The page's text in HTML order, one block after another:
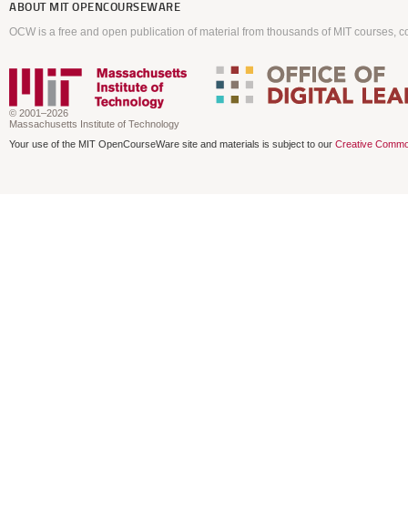
ABOUT MIT OPENCOURSEWARE
OCW is a free and open publication of material from thousands of MIT courses,
© 2001–2026
Massachusetts Institute of Technology
Your use of the MIT OpenCourseWare site and materials is subject to our Creative